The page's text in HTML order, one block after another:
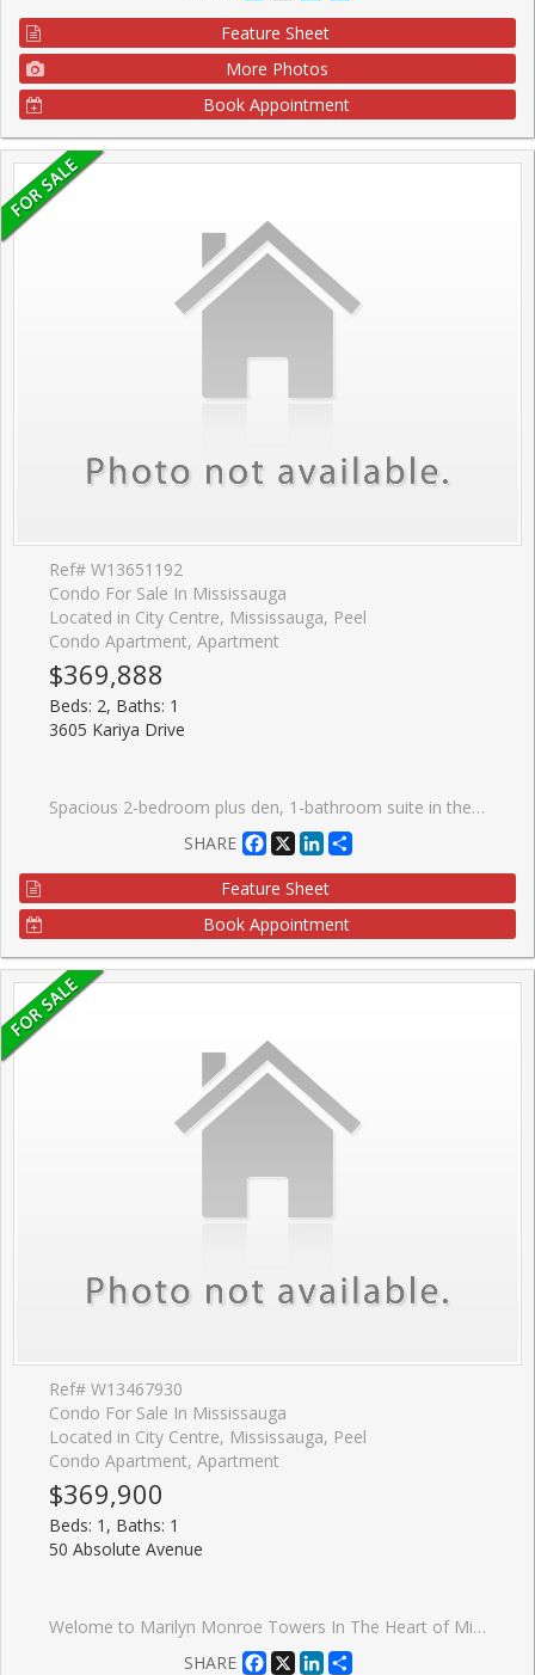
Feature Sheet
More Photos
Book Appointment
Ref# W13651192
Condo For Sale In Mississauga
Located in City Centre, Mississauga, Peel
Condo Apartment, Apartment
$369,888
Beds: 2, Baths: 1
3605 Kariya Drive
Spacious 2-bedroom plus den, 1-bathroom suite in the sought-after condo known as The Towne. Offering approximately 900 sq. ft. of functional living space with large windows. Features a generous primary bedroom with walk-in closet and additional storage closet, a second bedroom, a well-appointed kitchen, and a versatile den ideal for a home office or additional living space. Includes 1 underground parking space and a large locker room. Maintenance fees include heat, hydro, water, central air conditioning, cable TV, high-speed internet, and building insurance. Residents enjoy access to exceptional amenities including an indoor pool, fitness centre, tennis courts, party room, guest suites, visitor parking, and 24-hour concierge/security. Conveniently located steps from Square One Shopping Centre, Sheridan College, Central Library, Living Arts Centre, Kariya Park, restaurants, community centre, movie theatre, transit, GO Bus Terminal, and major highways.
SHARE
Facebook
X LinkedIn
Feature Sheet
Book Appointment
Ref# W13467930
Condo For Sale In Mississauga
Located in City Centre, Mississauga, Peel
Condo Apartment, Apartment
$369,900
Beds: 1, Baths: 1
50 Absolute Avenue
Welome to Marilyn Monroe Towers In The Heart of Mississauga This 1 Bedroom On The 31st Floor Gave You a Great View of Lake Ontario And Toronto Skyline. Great Lay Out With Spacious Living Area. Come With Fridge, Stove, Washer, Dryer, Dishwasher. One Of the Most Luxurious Buiding In Mississauga, Includes Pool, Full Fitness Centre, Basket Ball Court, Squash Courts, Party Room and 24 Hours Concierge.
SHARE
Facebook
X LinkedIn